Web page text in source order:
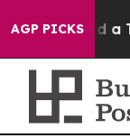
AGP PICKS
Killed a Toddler